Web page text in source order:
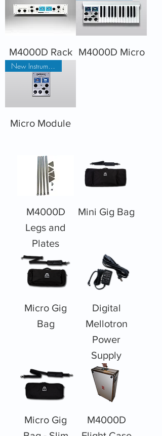
M4000D Rack M4000D Micro
Micro Module
M4000D
Legs and
Plates
Mini Gig Bag
Micro Gig
Bag
Digital
Mellotron
Power
Supply
Micro Gig
M4000D